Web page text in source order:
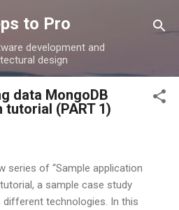
main content
to Pro
development and
design
data MongoDB
(PART 1)
series of “Sample application
a sample case study
technologies. In this